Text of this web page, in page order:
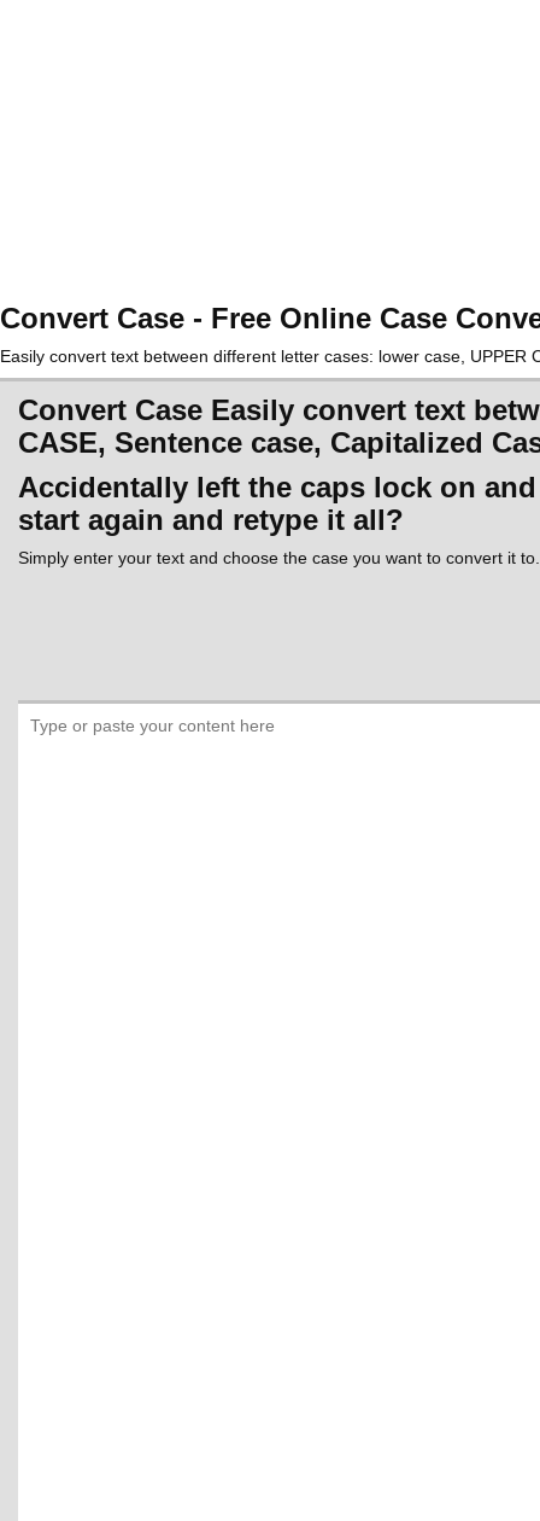
Convert Case - Free Online Case
Easily convert text between different letter cases: lower case,
Convert Case Easily convert text
CASE, Sentence case, Capitalized
Accidentally left the caps lock on
start again and retype it all?
Simply enter your text and choose the case you want to convert it to.